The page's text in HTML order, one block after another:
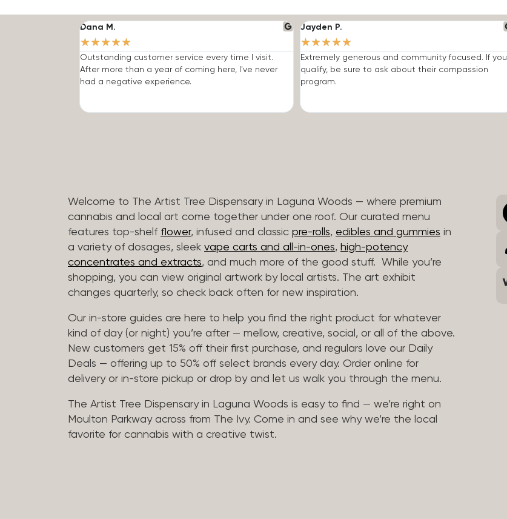
Dana M.
★★★★★
Outstanding customer service every time I visit.
After more than a year of coming here, I've never
had a negative experience.
Jayden P.
★★★★★
Extremely generous and community focused. If you
qualify, be sure to ask about their compassion
program.
Welcome to The Artist Tree Dispensary in Laguna Woods — where premium
cannabis and local art come together under one roof. Our curated menu
features top-shelf flower, infused and classic pre-rolls, edibles and gummies in
a variety of dosages, sleek vape carts and all-in-ones, high-potency
concentrates and extracts, and much more of the good stuff. While you’re
shopping, you can view original artwork by local artists. The art exhibit
changes quarterly, so check back often for new inspiration.
Our in-store guides are here to help you find the right product for whatever
kind of day (or night) you’re after — mellow, creative, social, or all of the above.
New customers get 15% off their first purchase, and regulars love our Daily
Deals — offering up to 50% off select brands every day. Order online for
delivery or in-store pickup or drop by and let us walk you through the menu.
The Artist Tree Dispensary in Laguna Woods is easy to find — we’re right on
Moulton Parkway across from The Ivy. Come in and see why we’re the local
favorite for cannabis with a creative twist.